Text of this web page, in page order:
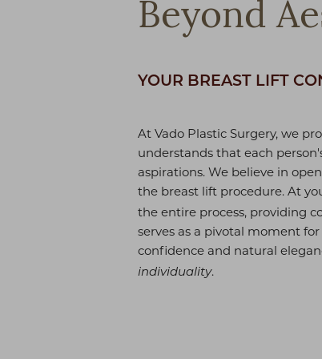
Beyond
YOUR BREAST LIFT
At Vado Plastic Surgery, we
understands that each
aspirations. We believe in
the breast lift procedure. At
the entire process, providing
serves as a pivotal moment
confidence and natural
individuality.